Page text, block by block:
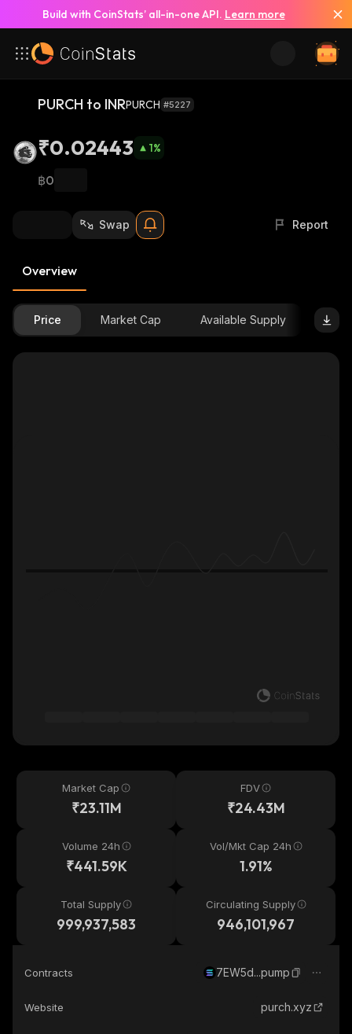
Build with CoinStats’ all-in-one API. Learn more
PURCH to INRPURCH #5227
₹0.02443 1%
฿0
Swap Report
Overview
Price Market Cap Available Supply
Market Cap
₹23.11M
FDV
₹24.43M
Volume 24h
₹441.59K
Vol/Mkt Cap 24h
1.91%
Total Supply
999,937,583
Circulating Supply
946,101,967
Contracts 7EW5d...pump
Website purch.xyz